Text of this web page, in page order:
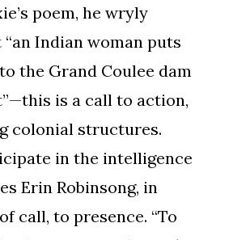
poem, he wryly
Indian woman puts
the Grand Coulee dam
is a call to action,
colonial structures.
in the intelligence
Erin Robinsong, in
call, to presence. “To